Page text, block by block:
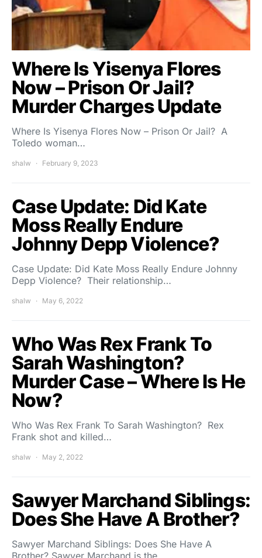
Where Is Yisenya Flores
Now – Prison Or Jail?
Murder Charges Update
Where Is Yisenya Flores Now – Prison Or Jail? A
Toledo woman…
shalw February 9, 2023
Case Update: Did Kate
Moss Really Endure
Johnny Depp Violence?
Case Update: Did Kate Moss Really Endure Johnny
Depp Violence? Their relationship…
shalw May 6, 2022
Who Was Rex Frank To
Sarah Washington?
Murder Case – Where Is He
Now?
Who Was Rex Frank To Sarah Washington? Rex
Frank shot and killed…
shalw May 2, 2022
Sawyer Marchand Siblings:
Does She Have A Brother?
Sawyer Marchand Siblings: Does She Have A